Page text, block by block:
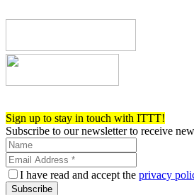
Sign up to stay in touch with ITTT!
Subscribe to our newsletter to receive
I have read and accept the privacy
Subscribe